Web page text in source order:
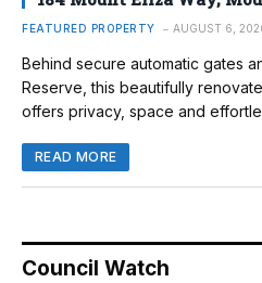
FEATURED PROPERTY AUGUST 6,
Behind secure automatic gates
Reserve, this beautifully
offers privacy, space and
READ MORE
Council Watch